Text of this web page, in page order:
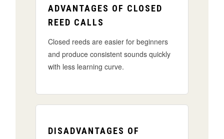
ADVANTAGES OF CLOSED
REED CALLS
Closed reeds are easier for beginners
and produce consistent sounds quickly
with less learning curve.
DISADVANTAGES OF